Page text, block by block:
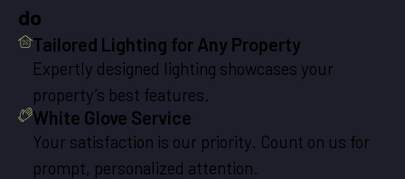
do
Tailored Lighting for Any Property
Expertly designed lighting showcases your
property’s best features.
White Glove Service
Your satisfaction is our priority. Count on us for
prompt, personalized attention.